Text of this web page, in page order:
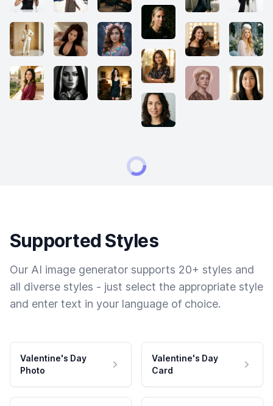
Supported Styles
Our AI image generator supports 20+ styles and
all diverse styles - just select the appropriate style
and enter text in your language of choice.
Valentine's Day
Photo
Valentine's Day
Card